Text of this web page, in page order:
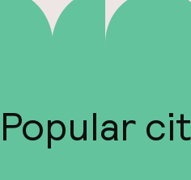
Popular